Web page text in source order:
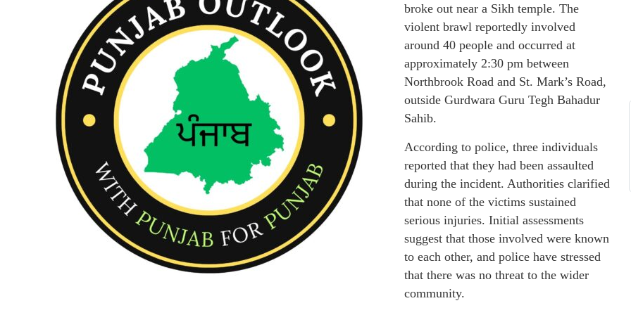
broke out near a Sikh temple. The
violent brawl reportedly involved
around 40 people and occurred at
approximately 2:30 pm between
Northbrook Road and St. Mark’s Road,
outside Gurdwara Guru Tegh Bahadur
Sahib.
According to police, three individuals
reported that they had been assaulted
during the incident. Authorities clarified
that none of the victims sustained
serious injuries. Initial assessments
suggest that those involved were known
to each other, and police have stressed
that there was no threat to the wider
community.